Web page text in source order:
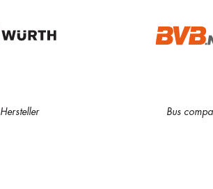
Hersteller Bus